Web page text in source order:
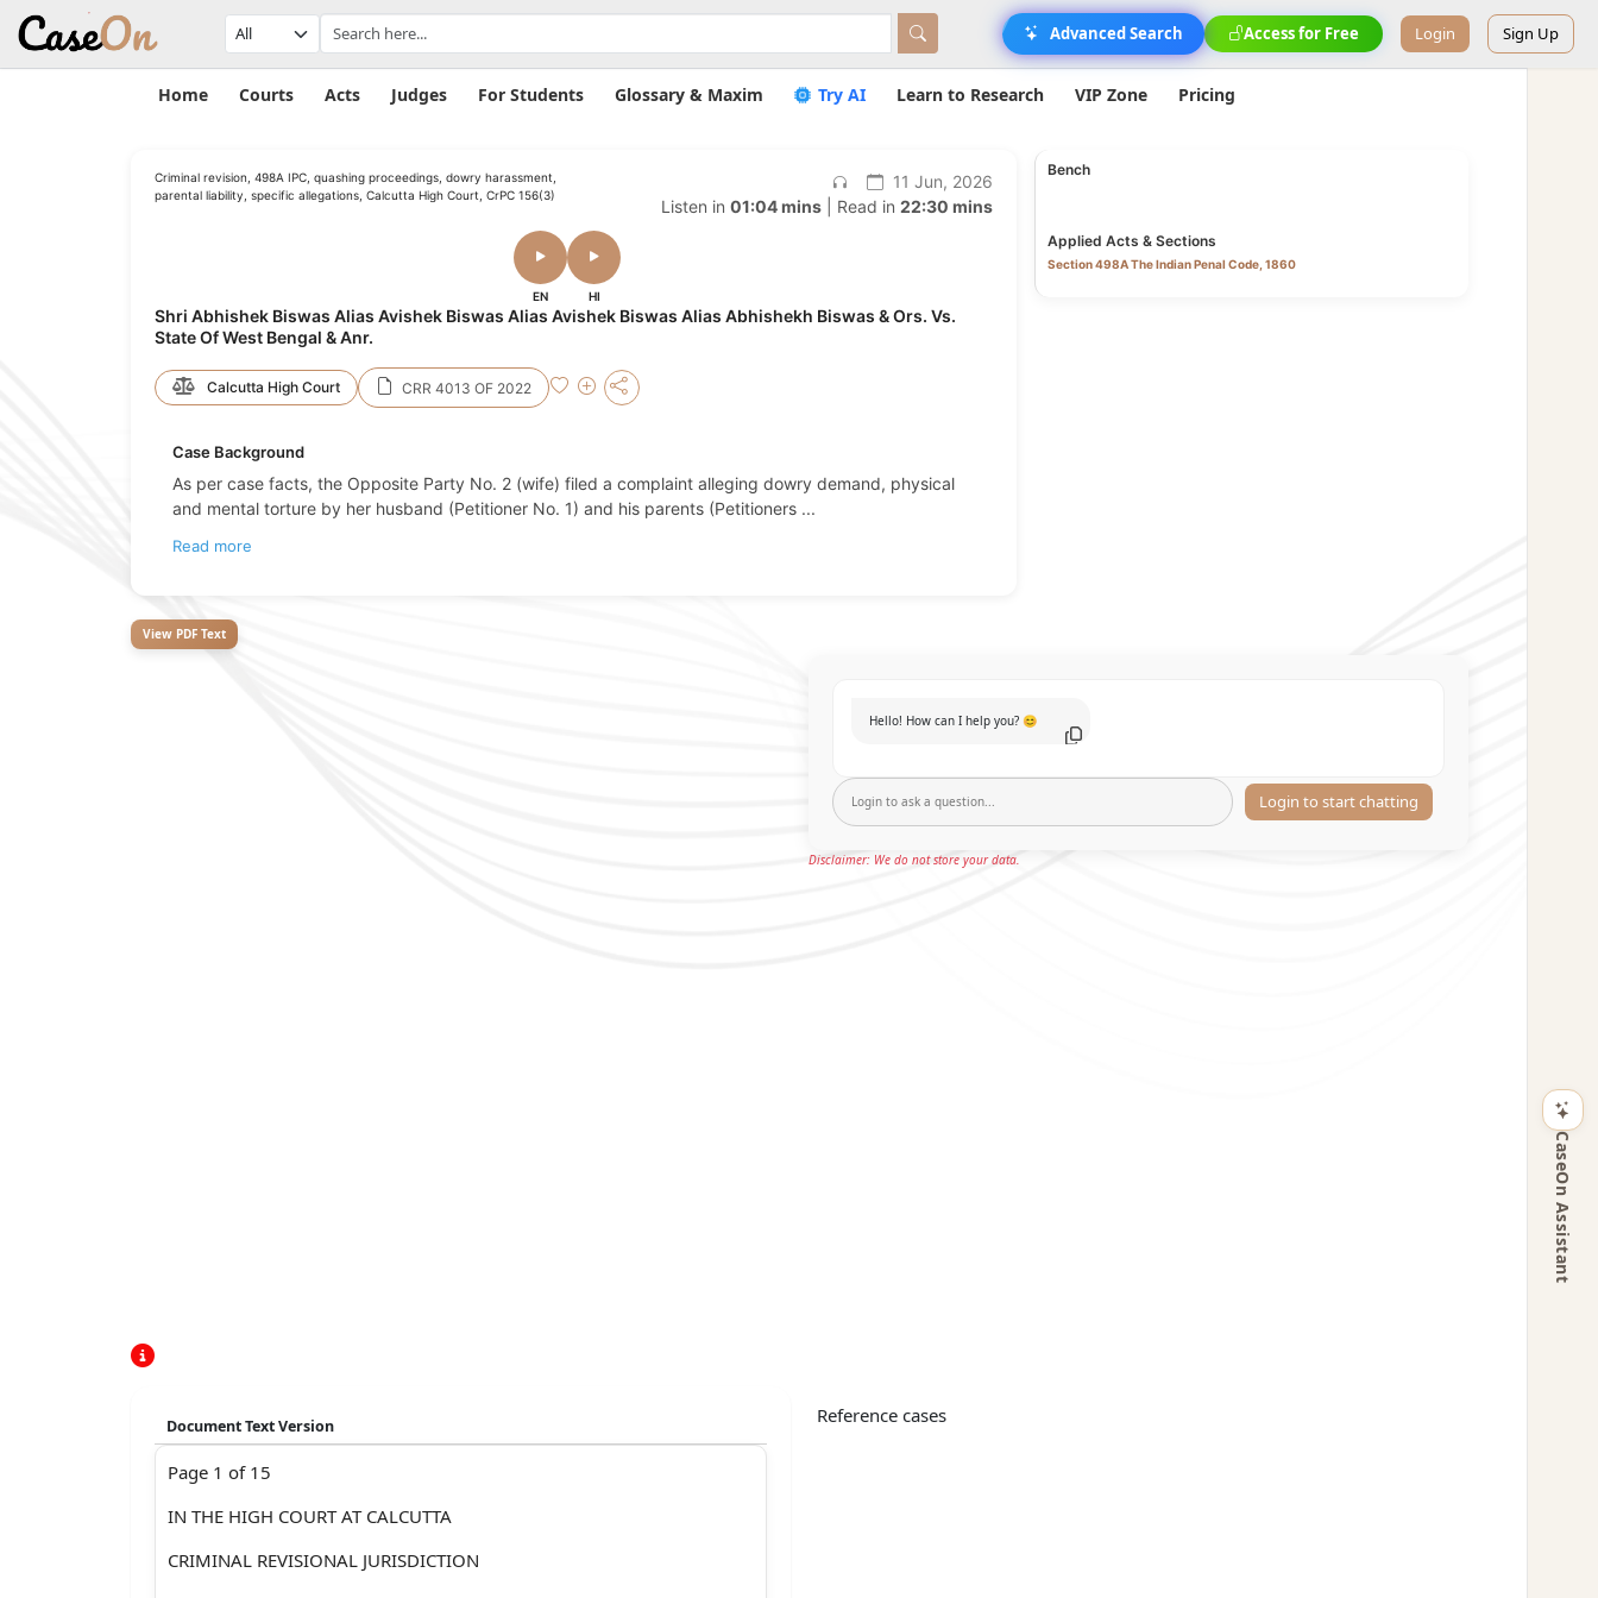
Advanced Search Access for Free Login Sign Up
Home Courts Acts Judges For Students Glossary & Maxim Try AI Learn to Research VIP Zone Pricing
Criminal revision, 498A IPC, quashing proceedings, dowry harassment,
parental liability, specific allegations, Calcutta High Court, CrPC 156(3)
11 Jun, 2026
Listen in 01:04 mins| Read in 22:30 mins
EN HI
Shri Abhishek Biswas Alias Avishek Biswas Alias Avishek Biswas Alias Abhishekh Biswas & Ors. Vs.
State Of West Bengal & Anr.
Calcutta High Court CRR 4013 OF 2022
Case Background
As per case facts, the Opposite Party No. 2 (wife) filed a complaint alleging dowry demand, physical
and mental torture by her husband (Petitioner No. 1) and his parents (Petitioners ...
Read more
Bench
Applied Acts & Sections
Section 498A The Indian Penal Code, 1860
View PDF Text
Hello! How can I help you? 😊
Login to start chatting
Disclaimer: We do not store your data.
Document Text Version
Page 1 of 15
IN THE HIGH COURT AT CALCUTTA
CRIMINAL REVISIONAL JURISDICTION
Reference cases
CaseOn Assistant